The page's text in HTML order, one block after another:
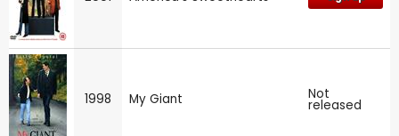
1998 My Giant Not
released